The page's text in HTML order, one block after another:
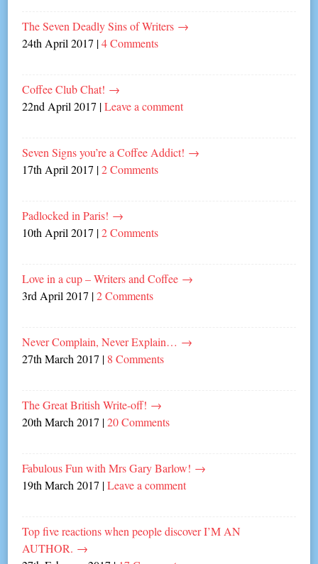
The Seven Deadly Sins of Writers →
24th April 2017 |4 Comments
Coffee Club Chat! →
22nd April 2017 |Leave a comment
Seven Signs you’re a Coffee Addict! →
17th April 2017 |2 Comments
Padlocked in Paris! →
10th April 2017 |2 Comments
Love in a cup – Writers and Coffee →
3rd April 2017 |2 Comments
Never Complain, Never Explain… →
27th March 2017 | 8 Comments
The Great British Write-off! →
20th March 2017 |20 Comments
Fabulous Fun with Mrs Gary Barlow! →
19th March 2017 |Leave a comment
Top five reactions when people discover I’M AN
AUTHOR. →